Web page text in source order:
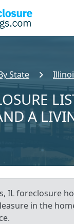
State
A
IL foreclosure
in the